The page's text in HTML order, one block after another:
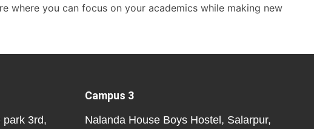
where you can focus on your academics while making new
park 3rd,
Campus 3
Nalanda House Boys Hostel, Salarpur,